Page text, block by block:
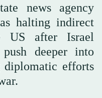
news agency
halting indirect
US after Israel
deeper into
diplomatic efforts